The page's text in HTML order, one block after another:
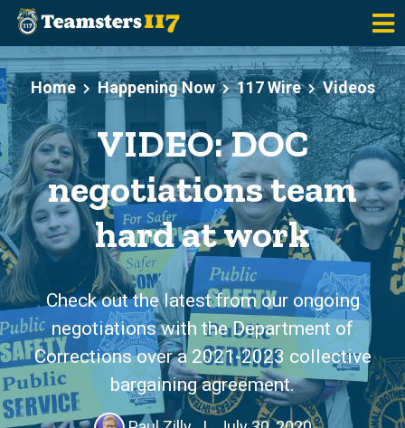
Skip to main content
Home
Happening Now 117 Wire Videos
VIDEO: DOC
negotiations team
hard at work
Check out the latest from our ongoing
negotiations with the Department of
Corrections over a 2021-2023 collective
bargaining agreement.